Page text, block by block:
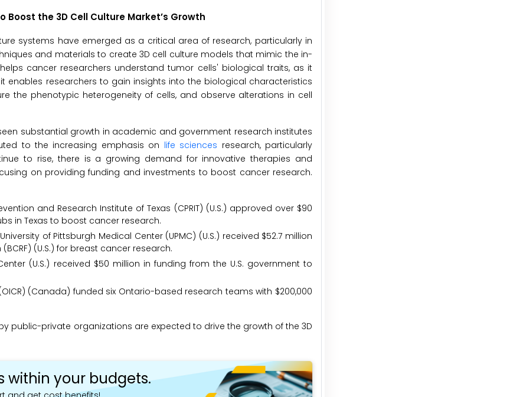
the 3D Cell Culture Market’s Growth
systems have emerged as a critical area of research, particularly in
and materials to create 3D cell culture models that mimic the in-
cancer researchers understand tumor cells' biological traits, as it
enables researchers to gain insights into the biological characteristics
the phenotypic heterogeneity of cells, and observe alterations in cell
substantial growth in academic and government research institutes
to the increasing emphasis on life sciences research, particularly
to rise, there is a growing demand for innovative therapies and
on providing funding and investments to boost cancer research.
and Research Institute of Texas (CPRIT) (U.S.) approved over $90
in Texas to boost cancer research.
of Pittsburgh Medical Center (UPMC) (U.S.) received $52.7 million
(U.S.) for breast cancer research.
(U.S.) received $50 million in funding from the U.S. government to
(Canada) funded six Ontario-based research teams with $200,000
public-private organizations are expected to drive the growth of the 3D
within your budgets.